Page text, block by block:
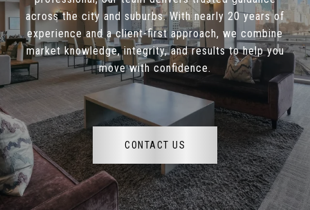
across the city and suburbs. With nearly 20 years of
experience and a client-first approach, we combine
market knowledge, integrity, and results to help you
move with confidence.
CONTACT US